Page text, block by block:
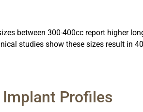
between 300-400cc report higher
studies show these sizes result in
Profiles